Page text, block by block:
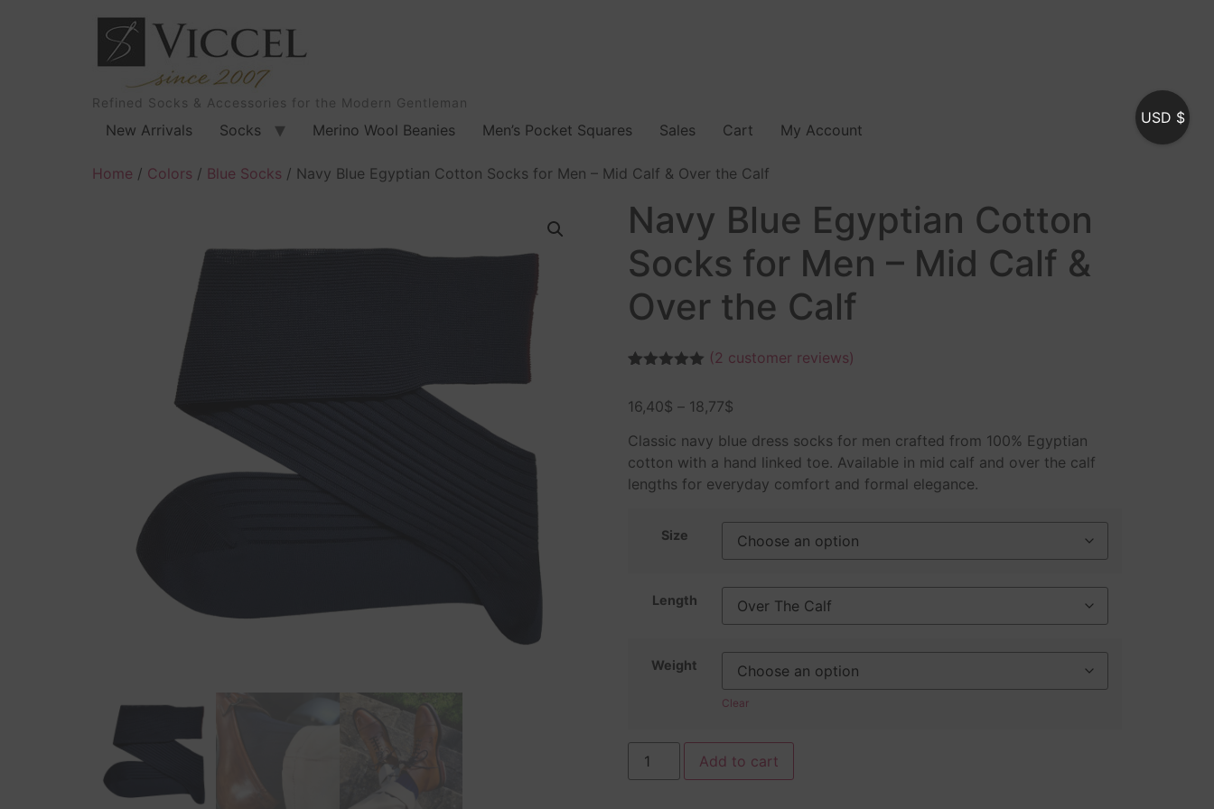
Refined Socks & Accessories for the Modern Gentleman
New Arrivals Socks Merino Wool Beanies Men’s Pocket Squares Sales Cart My Account
Home / Colors / Blue Socks / Navy Blue Egyptian Cotton Socks for Men – Mid Calf & Over the Calf
Navy Blue Egyptian Cotton
Socks for Men – Mid Calf &
Over the Calf
based on
ratings
(2 customer reviews)
16,40$ – 18,77$
Classic navy blue dress socks for men crafted from 100% Egyptian
cotton with a hand linked toe. Available in mid calf and over the calf
lengths for everyday comfort and formal elegance.
Size
Length
Weight
Clear
Add to cart
USD $